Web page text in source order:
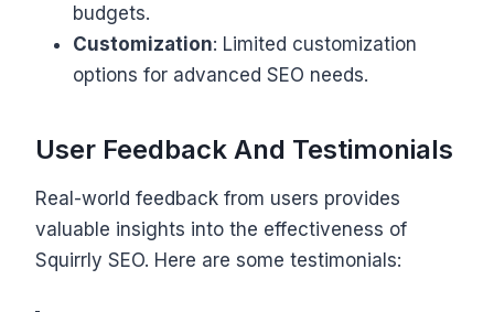
budgets.
Customization: Limited customization
options for advanced SEO needs.
User Feedback And Testimonials
Real-world feedback from users provides
valuable insights into the effectiveness of
Squirrly SEO. Here are some testimonials: